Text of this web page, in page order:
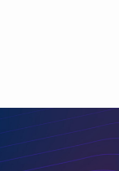
options
may
be